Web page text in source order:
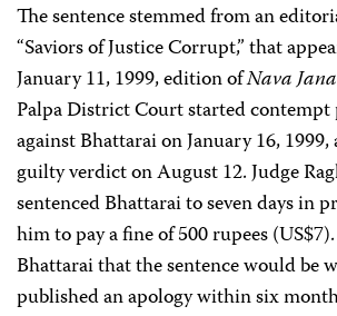
The sentence stemmed from an
“Saviors of Justice Corrupt,” that
January 11, 1999, edition ofNava
Palpa District Court started contempt
against Bhattarai on January 16,
guilty verdict on August 12. Judge
sentenced Bhattarai to seven days in
him to pay a fine of 500 rupees
Bhattarai that the sentence would be
published an apology within six